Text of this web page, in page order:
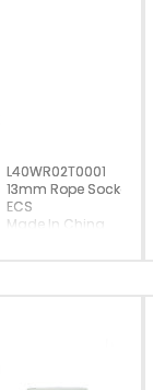
L40WR02T0001
13mm Rope Socket
ECS
Made In China